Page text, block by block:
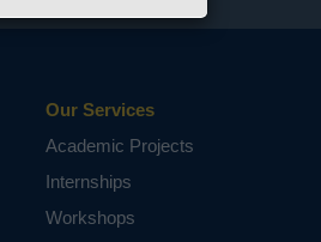
Our Services
Academic Projects
Internships
Workshops